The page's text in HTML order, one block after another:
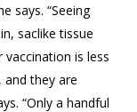
says. “Seeing
saclike tissue
is less
they are
“Only a handful